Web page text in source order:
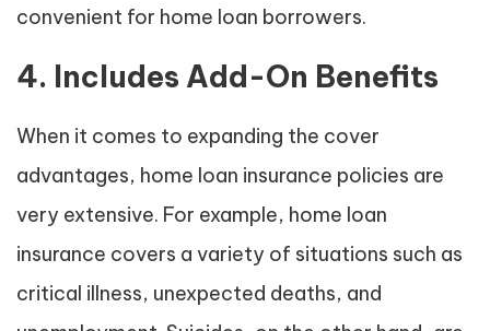
convenient for home loan borrowers.
4. Includes Add-On Benefits
When it comes to expanding the cover
advantages, home loan insurance policies are
very extensive. For example, home loan
insurance covers a variety of situations such as
critical illness, unexpected deaths, and